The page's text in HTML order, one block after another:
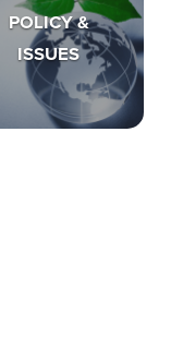
POLICY &
ISSUES